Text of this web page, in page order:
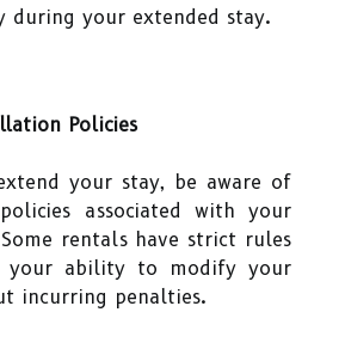
during your extended stay.
Policies
your stay, be aware of
associated with your
rentals have strict rules
your ability to modify your
incurring penalties.